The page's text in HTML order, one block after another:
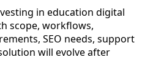
in education digital
scope, workflows,
SEO needs, support
will evolve after